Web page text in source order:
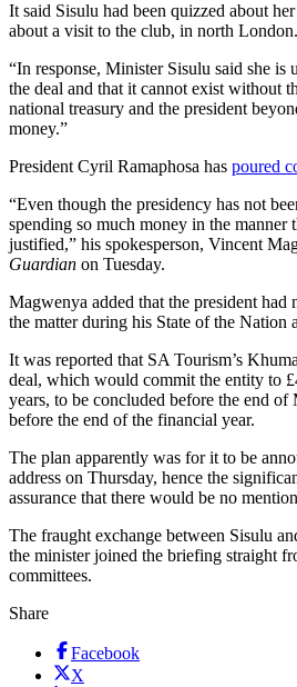
It said Sisulu had been quizzed about
about a visit to the club, in north London.
“In response, Minister Sisulu said she is
the deal and that it cannot exist without
national treasury and the president
money.”
President Cyril Ramaphosa has poured
“Even though the presidency has not
spending so much money in the manner
justified,” his spokesperson, Vincent
Guardian on Tuesday.
Magwenya added that the president had
the matter during his State of the Nation
It was reported that SA Tourism’s
deal, which would commit the entity to
years, to be concluded before the end
before the end of the financial year.
The plan apparently was for it to be
address on Thursday, hence the
assurance that there would be no
The fraught exchange between Sisulu
the minister joined the briefing straight
committees.
Share
Facebook
X